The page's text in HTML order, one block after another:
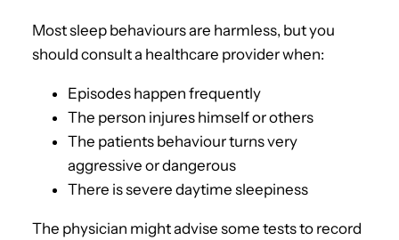
Most sleep behaviours are harmless, but you
should consult a healthcare provider when:
Episodes happen frequently
The person injures himself or others
The patients behaviour turns very
aggressive or dangerous
There is severe daytime sleepiness
The physician might advise some tests to record